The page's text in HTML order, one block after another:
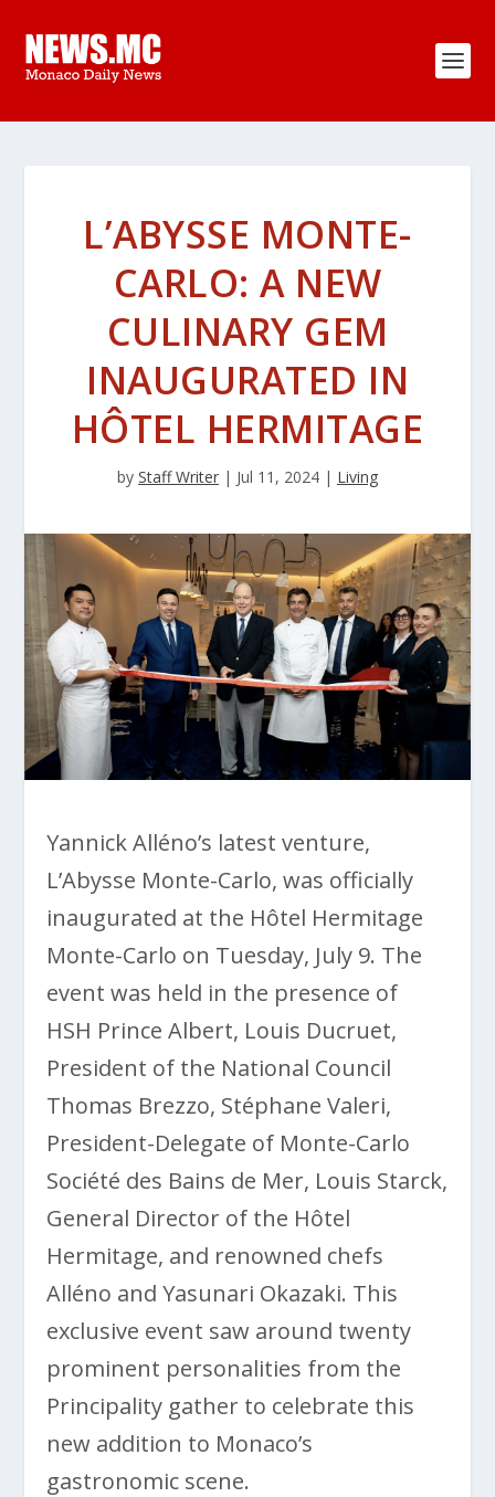
L’ABYSSE MONTE-
CARLO: A NEW
CULINARY GEM
INAUGURATED IN
HÔTEL HERMITAGE
by Staff Writer | Jul 11, 2024 | Living
Yannick Alléno’s latest venture,
L’Abysse Monte-Carlo, was officially
inaugurated at the Hôtel Hermitage
Monte-Carlo on Tuesday, July 9. The
event was held in the presence of
HSH Prince Albert, Louis Ducruet,
President of the National Council
Thomas Brezzo, Stéphane Valeri,
President-Delegate of Monte-Carlo
Société des Bains de Mer, Louis Starck,
General Director of the Hôtel
Hermitage, and renowned chefs
Alléno and Yasunari Okazaki. This
exclusive event saw around twenty
prominent personalities from the
Principality gather to celebrate this
new addition to Monaco’s
gastronomic scene.